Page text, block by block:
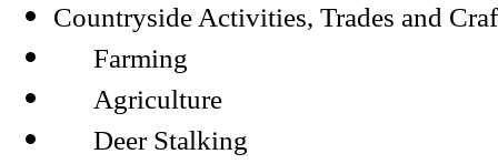
Countryside Activities, Trades and
Farming
Agriculture
Deer Stalking